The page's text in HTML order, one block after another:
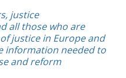
justice
all those who are
justice in Europe and
information needed to
and reform